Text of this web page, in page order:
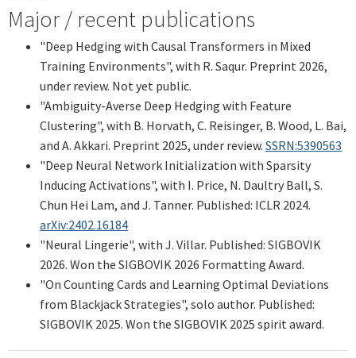
Major / recent publications
"Deep Hedging with Causal Transformers in Mixed
Training Environments", with R. Saqur. Preprint 2026,
under review. Not yet public.
"Ambiguity-Averse Deep Hedging with Feature
Clustering", with B. Horvath, C. Reisinger, B. Wood, L. Bai,
and A. Akkari. Preprint 2025, under review. SSRN:5390563
"Deep Neural Network Initialization with Sparsity
Inducing Activations", with I. Price, N. Daultry Ball, S.
Chun Hei Lam, and J. Tanner. Published: ICLR 2024.
arXiv:2402.16184
"Neural Lingerie", with J. Villar. Published: SIGBOVIK
2026. Won the SIGBOVIK 2026 Formatting Award.
"On Counting Cards and Learning Optimal Deviations
from Blackjack Strategies", solo author. Published:
SIGBOVIK 2025. Won the SIGBOVIK 2025 spirit award.